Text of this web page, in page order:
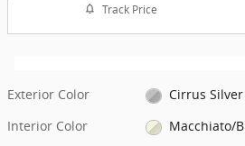
Track Price
Exterior Color
Cirrus Silver
Interior Color
Macchiato/